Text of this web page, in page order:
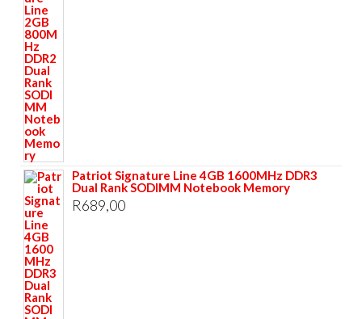
Patriot Signature Line 4GB 1600MHz DDR3
Dual Rank SODIMM Notebook Memory
R689,00